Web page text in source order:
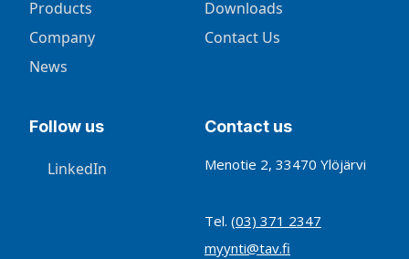
Products
Company
News
Downloads
Contact Us
Follow us
LinkedIn
Contact us
Menotie 2, 33470 Ylöjärvi
Tel. (03) 371 2347
myynti@tav.fi